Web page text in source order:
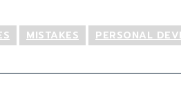
MISTAKES PERSONAL